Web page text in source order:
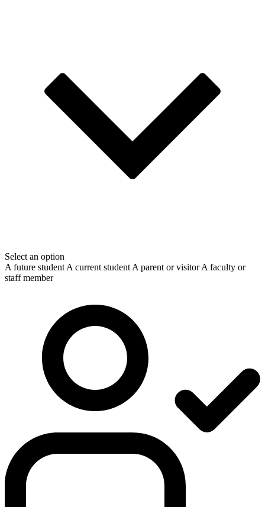
Select an option
A future student A current student A parent or visitor A faculty or
staff member